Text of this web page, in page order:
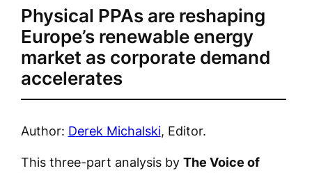
Physical PPAs are reshaping
Europe’s renewable energy
market as corporate demand
accelerates
Author: Derek Michalski, Editor.
This three-part analysis by The Voice of